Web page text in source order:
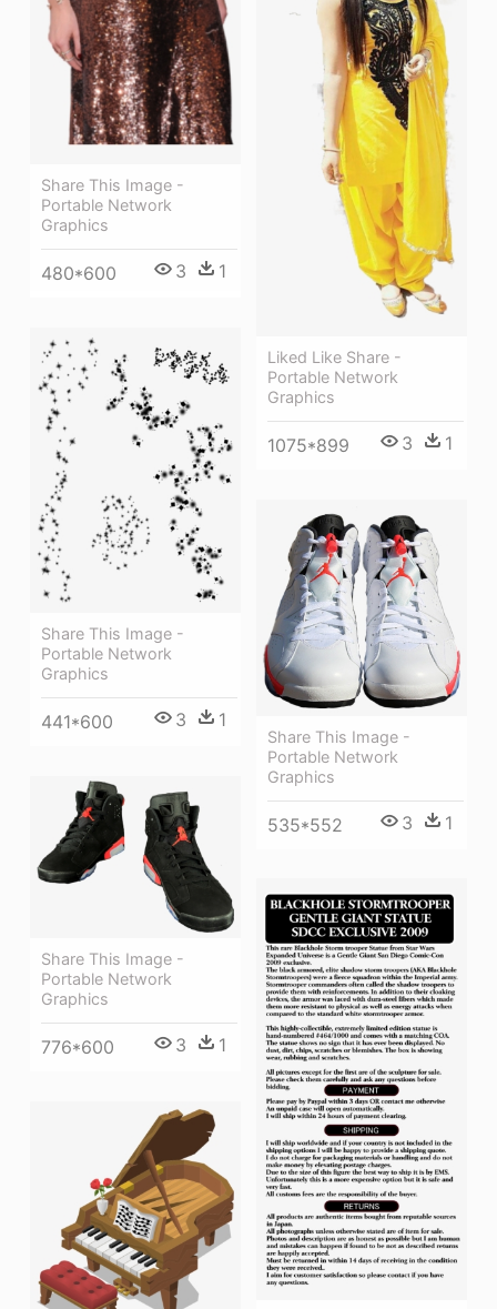
Share This Image -
Portable Network
Graphics
480*600 3 1
Liked Like Share -
Portable Network
Graphics
1075*899 3 1
Share This Image -
Portable Network
Graphics
441*600 3 1
Share This Image -
Portable Network
Graphics
535*552 3 1
Share This Image -
Portable Network
Graphics
776*600 3 1